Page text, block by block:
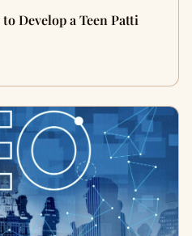
Develop a Teen Patti